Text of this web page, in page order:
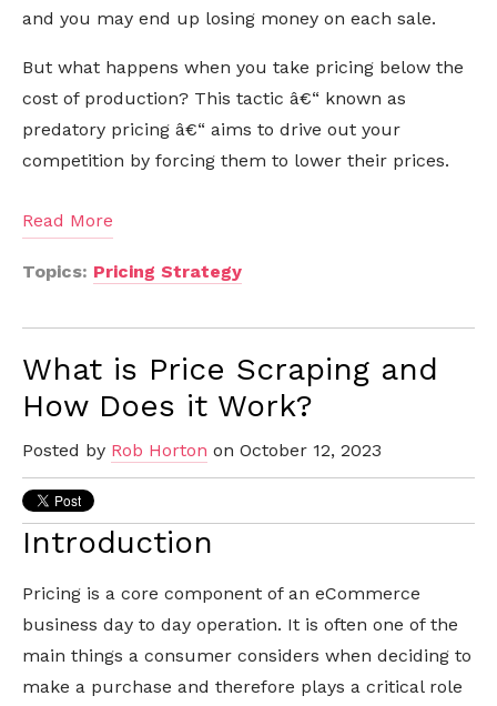
and you may end up losing money on each sale.
But what happens when you take pricing below the
cost of production? This tactic â€“ known as
predatory pricing â€“ aims to drive out your
competition by forcing them to lower their prices.
Read More
Topics: Pricing Strategy
What is Price Scraping and
How Does it Work?
Posted by Rob Horton on October 12, 2023
Introduction
Pricing is a core component of an eCommerce
business day to day operation. It is often one of the
main things a consumer considers when deciding to
make a purchase and therefore plays a critical role